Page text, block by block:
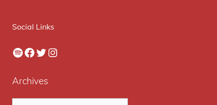
Social Links
Spotify
Facebook
Twitter
Instagram
Archives